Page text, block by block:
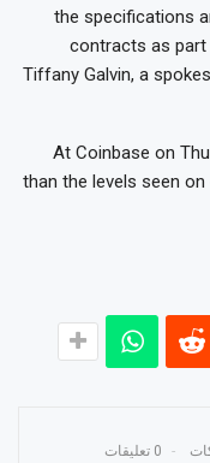
the specifications
contracts as part
Tiffany Galvin, a
At Coinbase on
than the levels seen
0 تعليقات